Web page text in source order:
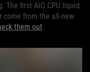
The first AIO CPU liquid
come from the all-new
them out.